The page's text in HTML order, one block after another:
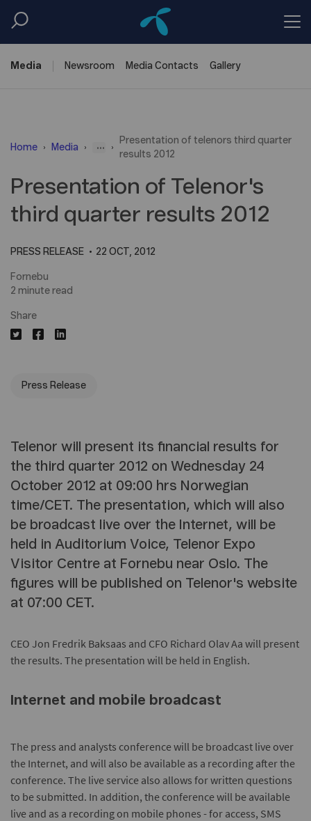
Media Newsroom Media Contacts Gallery
Home Media ...
Presentation of telenors third quarter
results 2012
Presentation of Telenor's
third quarter results 2012
PRESS RELEASE 22 OCT, 2012
Fornebu
2 minute read
Share
Press Release
Telenor will present its financial results for
the third quarter 2012 on Wednesday 24
October 2012 at 09:00 hrs Norwegian
time/CET. The presentation, which will also
be broadcast live over the Internet, will be
held in Auditorium Voice, Telenor Expo
Visitor Centre at Fornebu near Oslo. The
figures will be published on Telenor's website
at 07:00 CET.
CEO Jon Fredrik Baksaas and CFO Richard Olav Aa will present
the results. The presentation will be held in English.
Internet and mobile broadcast
The press and analysts conference will be broadcast live over
the Internet, and will also be available as a recording after the
conference. The live service also allows for written questions
to be submitted. In addition, the conference will be available
live and as a recording on mobile phones - for access, SMS